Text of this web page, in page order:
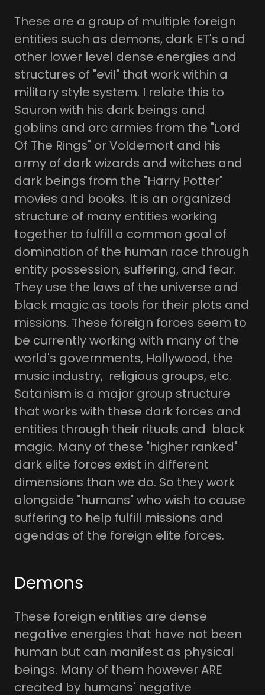
These are a group of multiple foreign
entities such as demons, dark ET's and
other lower level dense energies and
structures of "evil" that work within a
military style system. I relate this to
Sauron with his dark beings and
goblins and orc armies from the "Lord
Of The Rings" or Voldemort and his
army of dark wizards and witches and
dark beings from the "Harry Potter"
movies and books. It is an organized
structure of many entities working
together to fulfill a common goal of
domination of the human race through
entity possession, suffering, and fear.
They use the laws of the universe and
black magic as tools for their plots and
missions. These foreign forces seem to
be currently working with many of the
world's governments, Hollywood, the
music industry, religious groups, etc.
Satanism is a major group structure
that works with these dark forces and
entities through their rituals and black
magic. Many of these "higher ranked"
dark elite forces exist in different
dimensions than we do. So they work
alongside "humans" who wish to cause
suffering to help fulfill missions and
agendas of the foreign elite forces.
Demons
These foreign entities are dense
negative energies that have not been
human but can manifest as physical
beings. Many of them however ARE
created by humans' negative